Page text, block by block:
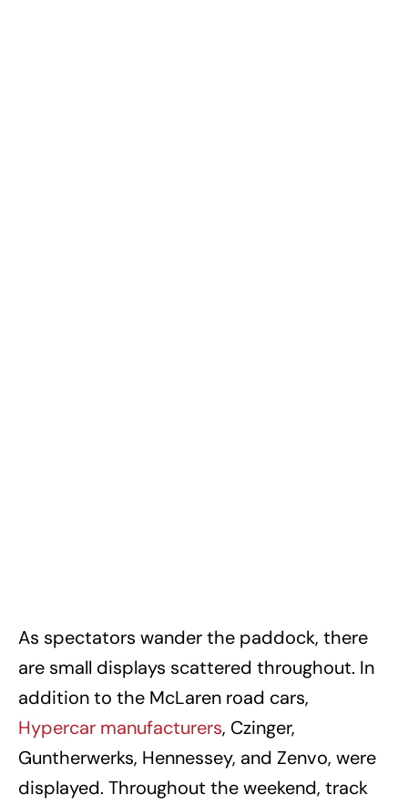
As spectators wander the paddock, there
are small displays scattered throughout. In
addition to the McLaren road cars,
Hypercar manufacturers, Czinger,
Guntherwerks, Hennessey, and Zenvo, were
displayed. Throughout the weekend, track